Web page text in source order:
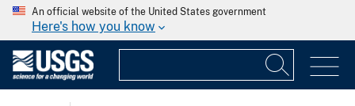
An official website of the United States government
Here's how you know